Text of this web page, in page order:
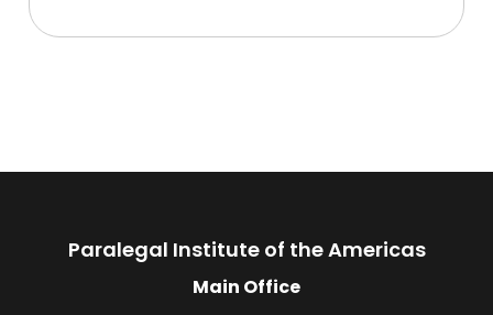
Paralegal Institute of the Americas
Main Office